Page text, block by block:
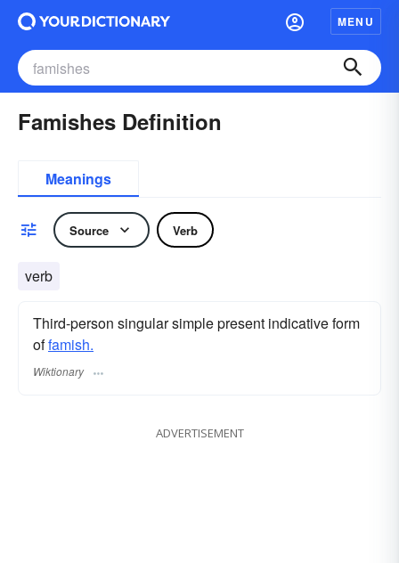
MENU
Famishes Definition
Meanings
Source Verb
verb
Third-person singular simple present indicative form
offamish.
Wiktionary
ADVERTISEMENT